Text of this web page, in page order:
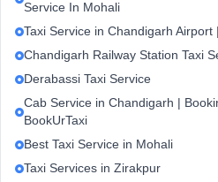
Service In Mohali
Taxi Service in Chandigarh
Chandigarh Railway Station Taxi
Derabassi Taxi Service
Cab Service in Chandigarh |
BookUrTaxi
Best Taxi Service in Mohali
Taxi Services in Zirakpur